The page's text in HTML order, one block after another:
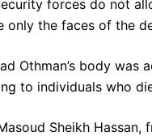
forces do not
the faces of the
Othman’s body was
to individuals who
Sheikh Hassan,